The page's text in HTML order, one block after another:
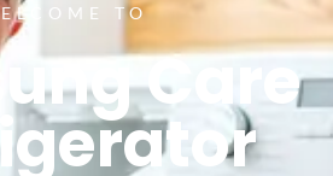
TO
Care